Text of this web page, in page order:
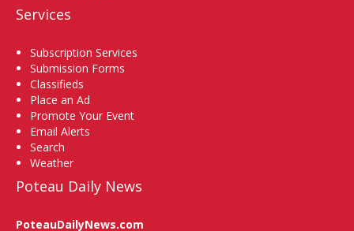
Services
Subscription Services
Submission Forms
Classifieds
Place an Ad
Promote Your Event
Email Alerts
Search
Weather
Poteau Daily News
PoteauDailyNews.com